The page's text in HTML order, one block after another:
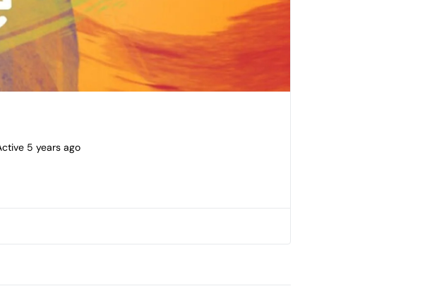
5 years ago